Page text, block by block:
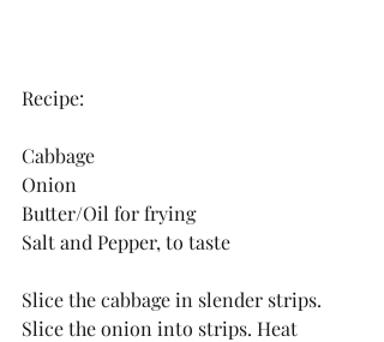
Recipe:
Cabbage
Onion
Butter/Oil for frying
Salt and Pepper, to taste
Slice the cabbage in slender strips.
Slice the onion into strips. Heat